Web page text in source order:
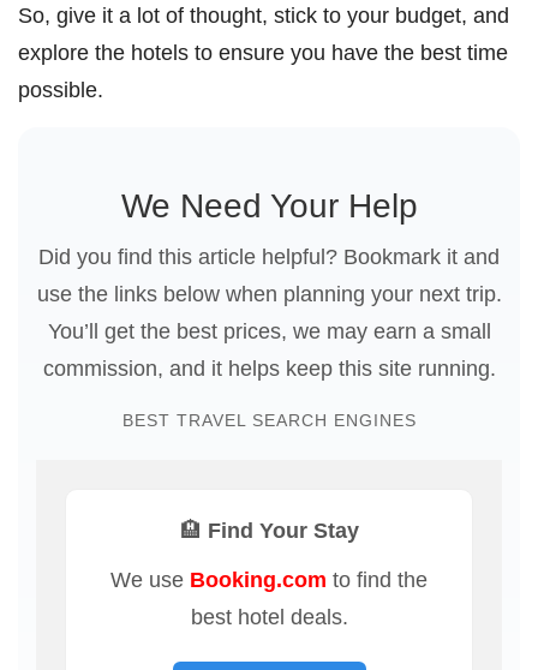
So, give it a lot of thought, stick to your budget, and
explore the hotels to ensure you have the best time
possible.
We Need Your Help
Did you find this article helpful? Bookmark it and
use the links below when planning your next trip.
You’ll get the best prices, we may earn a small
commission, and it helps keep this site running.
BEST TRAVEL SEARCH ENGINES
🏨 Find Your Stay
We use Booking.com to find the
best hotel deals.